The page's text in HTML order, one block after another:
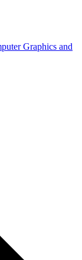
Graphics and